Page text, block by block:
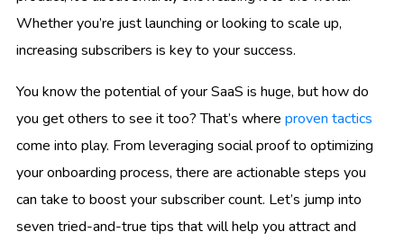
Whether you’re just launching or looking to scale up,
increasing subscribers is key to your success.
You know the potential of your SaaS is huge, but how do
you get others to see it too? That’s where proven tactics
come into play. From leveraging social proof to optimizing
your onboarding process, there are actionable steps you
can take to boost your subscriber count. Let’s jump into
seven tried-and-true tips that will help you attract and